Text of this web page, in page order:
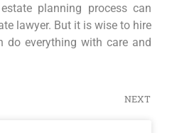
planning process can
lawyer. But it is wise to hire
do everything with care and
NEXT